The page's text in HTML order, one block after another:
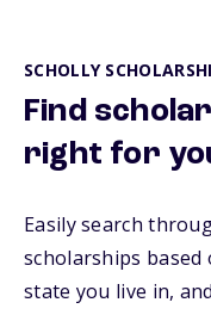
SCHOLLY
Find
right for
Easily search
scholarships
state you live in,